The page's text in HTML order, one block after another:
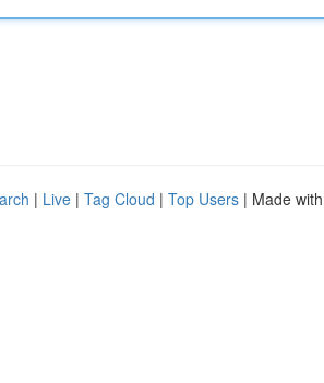
| Live | Tag Cloud | Top Users | Made with